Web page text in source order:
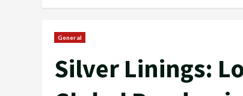
General
Silver Linings: